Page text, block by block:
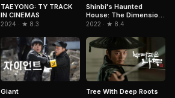
TAEYONG: TY TRACK
IN CINEMAS
2024 · ★ 8.3
Shinbi's Haunted
House: The Dimension
Ghost and the Seven
2022 · ★ 8.4
Giant Tree With Deep Roots